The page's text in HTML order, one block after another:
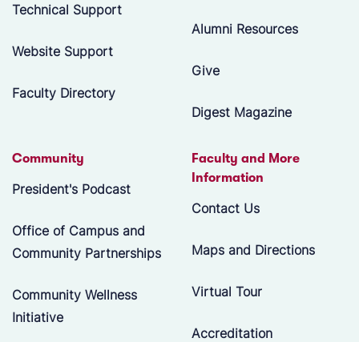
Technical Support
Website Support
Faculty Directory
Alumni Resources
Give
Digest Magazine
Community
President's Podcast
Office of Campus and
Community Partnerships
Community Wellness
Initiative
Faculty and More
Information
Contact Us
Maps and Directions
Virtual Tour
Accreditation